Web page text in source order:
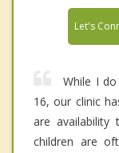
Let's
While I
16, our clinic
are availability
children are